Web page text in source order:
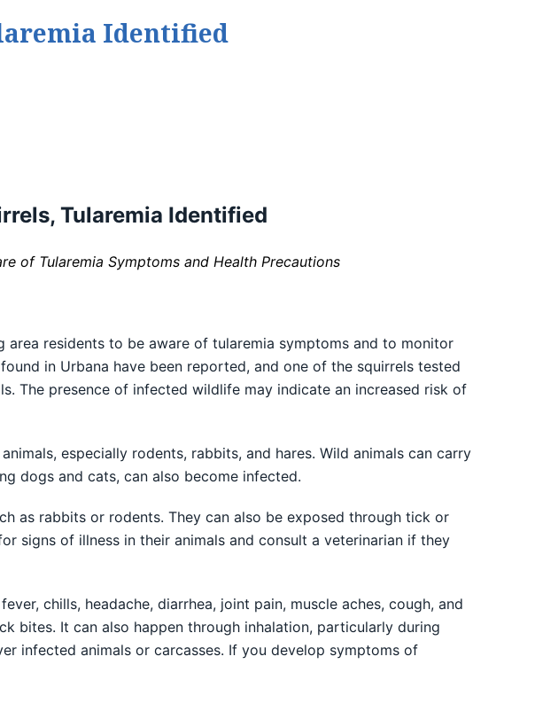
Identified
Tularemia Identified
of Tularemia Symptoms and Health Precautions
area residents to be aware of tularemia symptoms and to monitor
in Urbana have been reported, and one of the squirrels tested
The presence of infected wildlife may indicate an increased risk of
especially rodents, rabbits, and hares. Wild animals can carry
dogs and cats, can also become infected.
as rabbits or rodents. They can also be exposed through tick or
signs of illness in their animals and consult a veterinarian if they
chills, headache, diarrhea, joint pain, muscle aches, cough, and
bites. It can also happen through inhalation, particularly during
infected animals or carcasses. If you develop symptoms of